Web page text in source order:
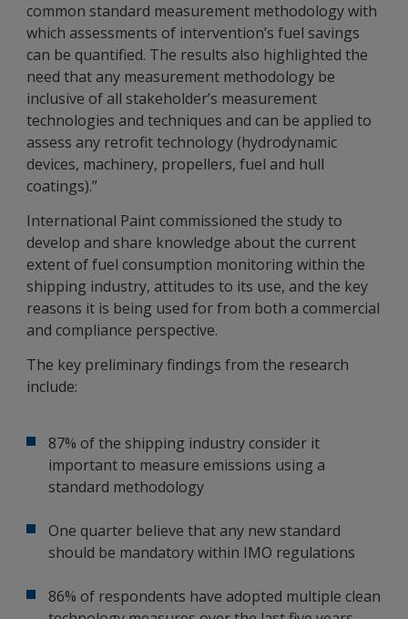
common standard measurement methodology with
which assessments of intervention’s fuel savings
can be quantified. The results also highlighted the
need that any measurement methodology be
inclusive of all stakeholder’s measurement
technologies and techniques and can be applied to
assess any retrofit technology (hydrodynamic
devices, machinery, propellers, fuel and hull
coatings).”
International Paint commissioned the study to
develop and share knowledge about the current
extent of fuel consumption monitoring within the
shipping industry, attitudes to its use, and the key
reasons it is being used for from both a commercial
and compliance perspective.
The key preliminary findings from the research
include:
87% of the shipping industry consider it
important to measure emissions using a
standard methodology
One quarter believe that any new standard
should be mandatory within IMO regulations
86% of respondents have adopted multiple clean